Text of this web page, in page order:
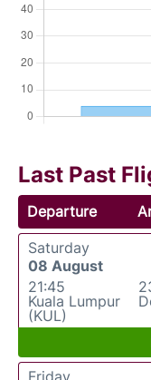
Last Past
Departure
Saturday
08 August
21:45
Kuala Lumpur
(KUL)
Friday